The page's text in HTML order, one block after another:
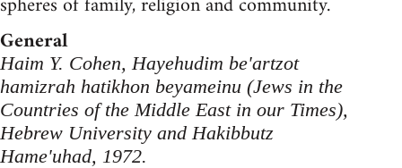
General
Haim Y. Cohen, Hayehudim be'artzot
hamizrah hatikhon beyameinu (Jews in the
Countries of the Middle East in our Times),
Hebrew University and Hakibbutz
Hame'uhad, 1972.